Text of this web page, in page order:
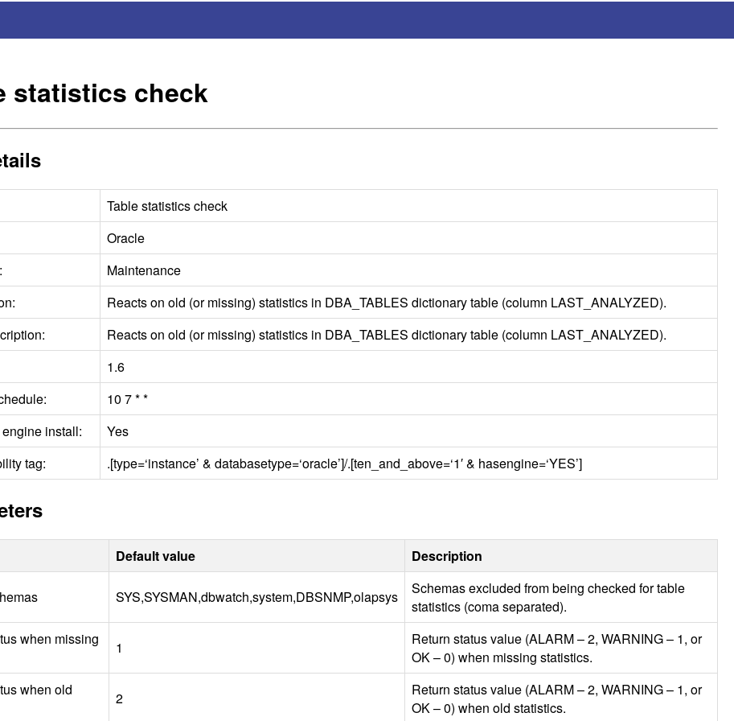
statistics check
Table statistics check
Oracle
Maintenance
Reacts on old (or missing) statistics in DBA_ TABLES dictionary table (column LAST_ ANALYZED).
Reacts on old (or missing) statistics in DBA_ TABLES dictionary table (column LAST_ ANALYZED).
1.6
10 7 * *
install:
Yes
tag:
.[type=‘instance’ & databasetype=‘oracle’]/.[ten_and_above=‘1′ & hasengine=‘YES’]
Default value Description
SYS,SYSMAN,dbwatch,system,DBSNMP,olapsys
Schemas excluded from being checked for table
statistics (coma separated).
when missing
1 Return status value (ALARM– 2, WARNING– 1, or
OK – 0) when missing statistics.
when old
2 Return status value (ALARM– 2, WARNING– 1, or
OK – 0) when old statistics.